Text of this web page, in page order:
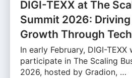
DIGI-TEXX at The
Summit 2026:
Growth Through
In early February, DIGI-
participate in The Scaling
2026, hosted by Gradion, …